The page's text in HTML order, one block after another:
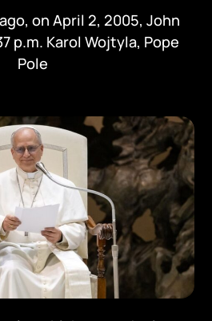
on April 2, 2005, John
p.m. Karol Wojtyla, Pope
Pole